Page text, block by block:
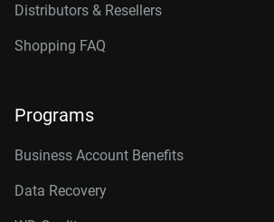
Distributors & Resellers
Shopping FAQ
Programs
Business Account Benefits
Data Recovery